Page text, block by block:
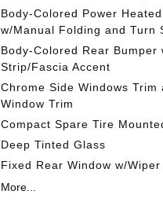
Body-Colored Power
w/Manual Folding and Turn
Body-Colored Rear Bumper
Strip/Fascia Accent
Chrome Side Windows Trim
Window Trim
Compact Spare Tire
Deep Tinted Glass
Fixed Rear Window w/
More...